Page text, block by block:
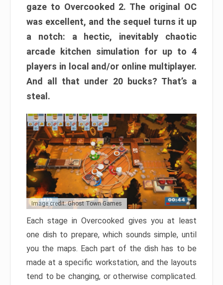
gaze to Overcooked 2. The original OC
was excellent, and the sequel turns it up
a notch: a hectic, inevitably chaotic
arcade kitchen simulation for up to 4
players in local and/or online multiplayer.
And all that under 20 bucks? That’s a
steal.
Image credit: Ghost Town Games
Each stage in Overcooked gives you at least
one dish to prepare, which sounds simple, until
you the maps. Each part of the dish has to be
made at a specific workstation, and the layouts
tend to be changing, or otherwise complicated.